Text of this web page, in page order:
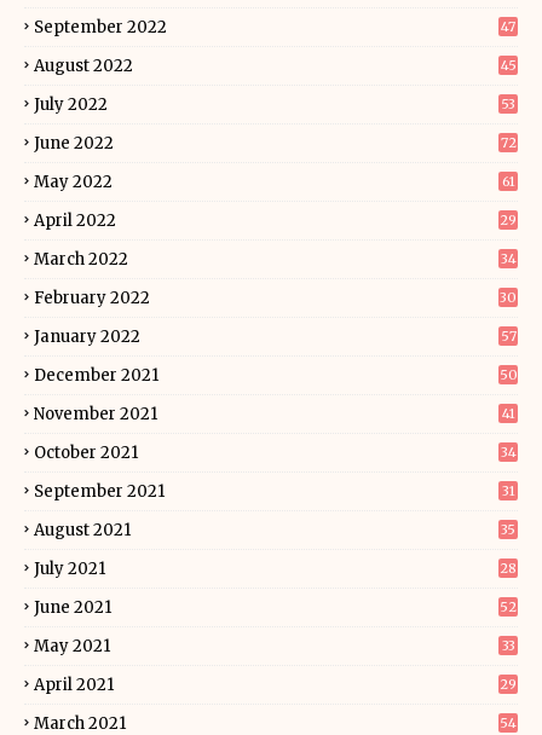
September 2022 47
August 2022 45
July 2022 53
June 2022 72
May 2022 61
April 2022 29
March 2022 34
February 2022 30
January 2022 57
December 2021 50
November 2021 41
October 2021 34
September 2021 31
August 2021 35
July 2021 28
June 2021 52
May 2021 33
April 2021 29
March 2021 54